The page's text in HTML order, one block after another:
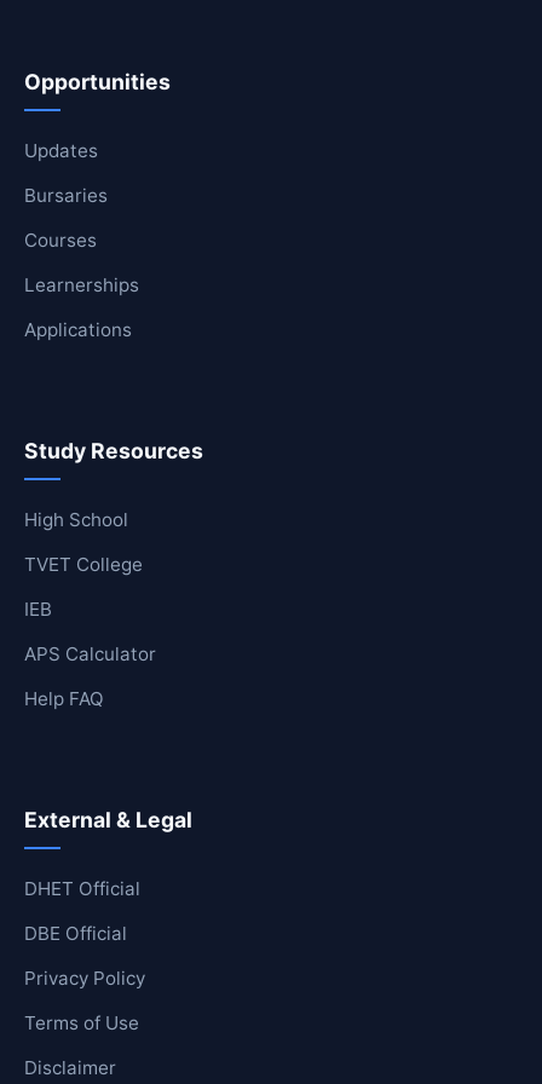
Opportunities
Updates
Bursaries
Courses
Learnerships
Applications
Study Resources
High School
TVET College
IEB
APS Calculator
Help FAQ
External & Legal
DHET Official
DBE Official
Privacy Policy
Terms of Use
Disclaimer